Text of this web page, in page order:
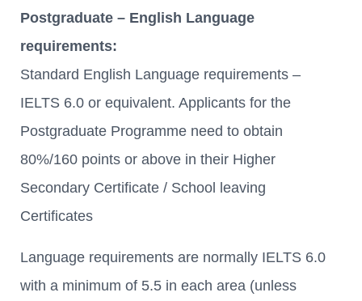
Postgraduate – English Language
requirements:
Standard English Language requirements –
IELTS 6.0 or equivalent. Applicants for the
Postgraduate Programme need to obtain
80%/160 points or above in their Higher
Secondary Certificate / School leaving
Certificates
Language requirements are normally IELTS 6.0
with a minimum of 5.5 in each area (unless